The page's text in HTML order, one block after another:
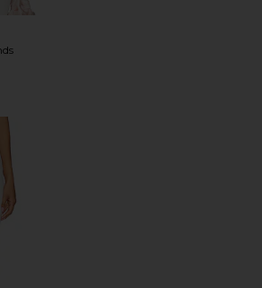
Cindy Cropped Capri Pant